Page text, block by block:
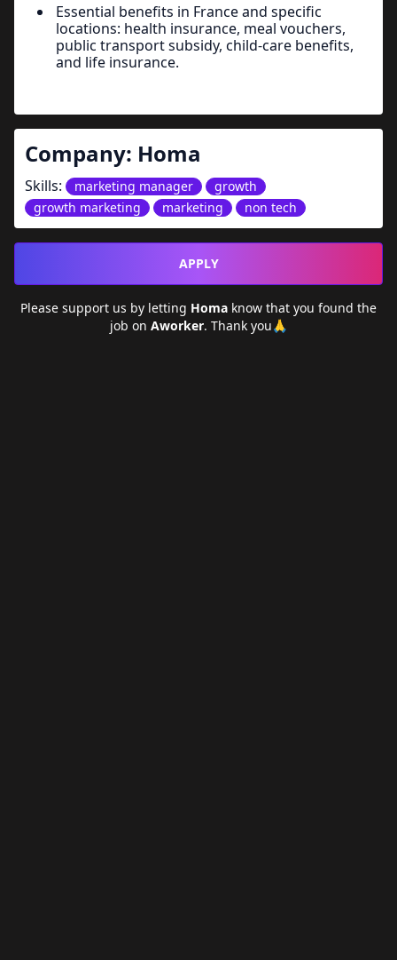
Essential benefits in France and specific
locations: health insurance, meal vouchers,
public transport subsidy, child-care benefits,
and life insurance.
Company: Homa
Skills: marketing manager
growth
growth marketing
marketing non tech
APPLY
Please support us by letting Homa know that you found the
job on Aworker. Thank you🙏